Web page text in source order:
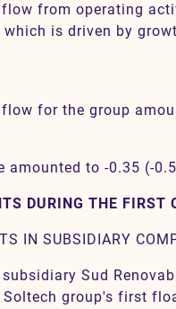
flow from operating
which is driven by
flow for the group
amounted to -0.35 (-
DURING THE FIRST
IN SUBSIDIARY
subsidiary Sud
Soltech group's first